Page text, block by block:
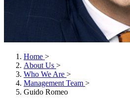
Home >
About Us >
Who We Are >
Management Team >
Guido Romeo